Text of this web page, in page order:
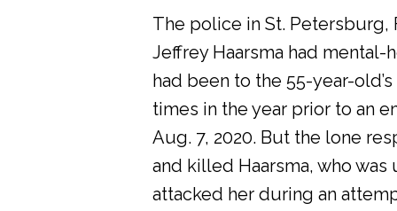
The police in St. Petersburg,
Jeffrey Haarsma had mental-
had been to the 55-year-
times in the year prior to an
Aug. 7, 2020. But the lone
and killed Haarsma, who was
attacked her during an